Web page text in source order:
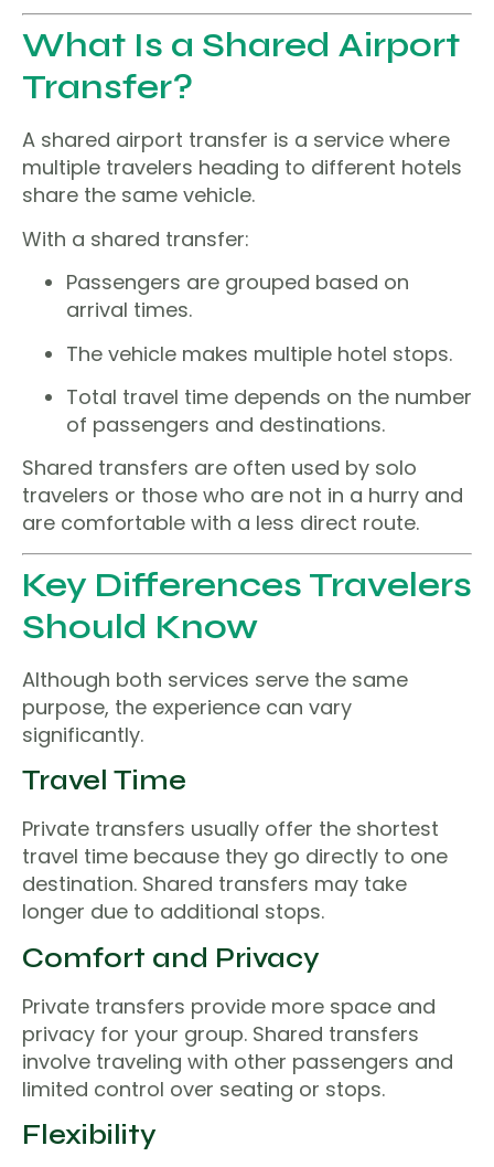
What Is a Shared Airport
Transfer?
A shared airport transfer is a service where
multiple travelers heading to different hotels
share the same vehicle.
With a shared transfer:
Passengers are grouped based on
arrival times.
The vehicle makes multiple hotel stops.
Total travel time depends on the number
of passengers and destinations.
Shared transfers are often used by solo
travelers or those who are not in a hurry and
are comfortable with a less direct route.
Key Differences Travelers
Should Know
Although both services serve the same
purpose, the experience can vary
significantly.
Travel Time
Private transfers usually offer the shortest
travel time because they go directly to one
destination. Shared transfers may take
longer due to additional stops.
Comfort and Privacy
Private transfers provide more space and
privacy for your group. Shared transfers
involve traveling with other passengers and
limited control over seating or stops.
Flexibility